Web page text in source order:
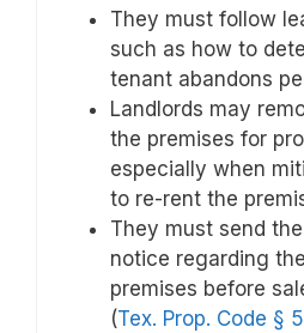
They must follow
such as how to
tenant abandons
Landlords may
the premises for
especially when
to re-rent the
They must send
notice regarding
premises before
(Tex. Prop. Code §